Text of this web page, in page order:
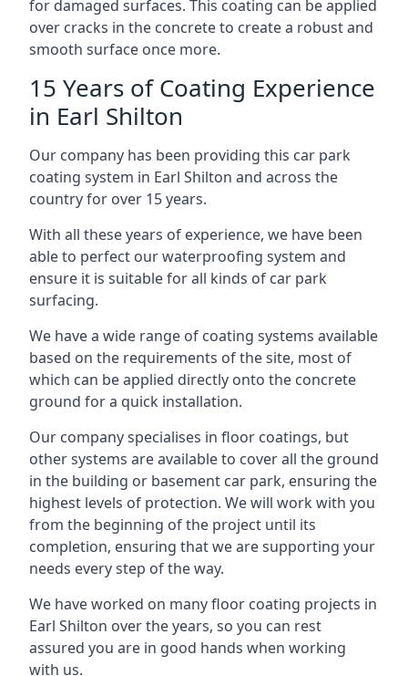
for damaged surfaces. This coating can be applied
over cracks in the concrete to create a robust and
smooth surface once more.
15 Years of Coating Experience
in Earl Shilton
Our company has been providing this car park
coating system in Earl Shilton and across the
country for over 15 years.
With all these years of experience, we have been
able to perfect our waterproofing system and
ensure it is suitable for all kinds of car park
surfacing.
We have a wide range of coating systems available
based on the requirements of the site, most of
which can be applied directly onto the concrete
ground for a quick installation.
Our company specialises in floor coatings, but
other systems are available to cover all the ground
in the building or basement car park, ensuring the
highest levels of protection. We will work with you
from the beginning of the project until its
completion, ensuring that we are supporting your
needs every step of the way.
We have worked on many floor coating projects in
Earl Shilton over the years, so you can rest
assured you are in good hands when working
with us.